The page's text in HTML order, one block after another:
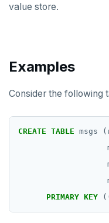
value store.
Examples
Consider the following
CREATE TABLE msgs
PRIMARY KEY